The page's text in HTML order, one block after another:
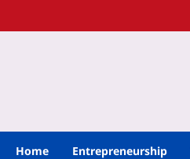
Home Entrepreneurship